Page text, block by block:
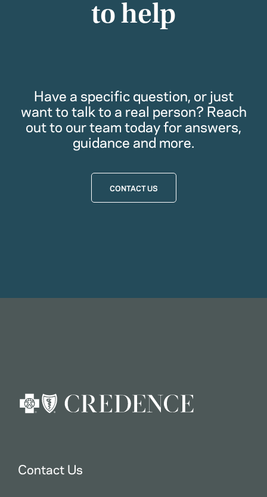
to help
Have a specific question, or just
want to talk to a real person? Reach
out to our team today for answers,
guidance and more.
CONTACT US
Contact Us